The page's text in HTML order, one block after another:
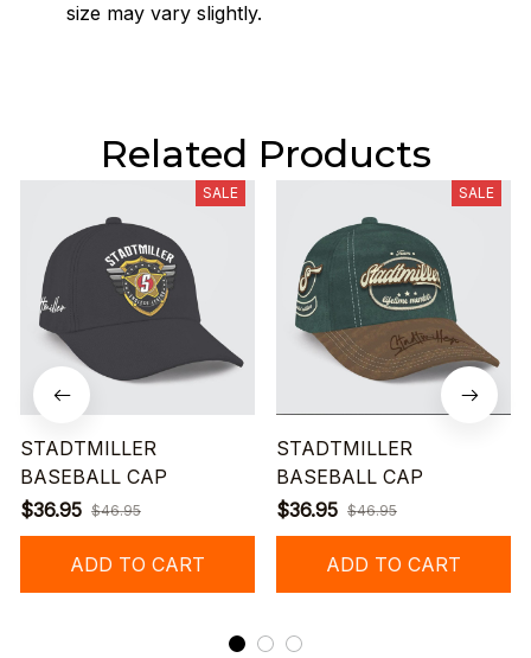
size may vary slightly.
Related Products
SALE
STADTMILLER
BASEBALL CAP
$36.95 $46.95
ADD TO CART
SALE
STADTMILLER
BASEBALL CAP
$36.95 $46.95
ADD TO CART